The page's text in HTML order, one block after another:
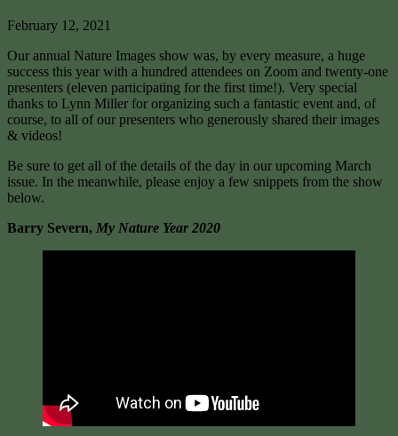
February 12, 2021
Our annual Nature Images show was, by every measure, a huge
success this year with a hundred attendees on Zoom and twenty-one
presenters (eleven participating for the first time!). Very special
thanks to Lynn Miller for organizing such a fantastic event and, of
course, to all of our presenters who generously shared their images
& videos!
Be sure to get all of the details of the day in our upcoming March
issue. In the meanwhile, please enjoy a few snippets from the show
below.
Barry Severn, My Nature Year 2020